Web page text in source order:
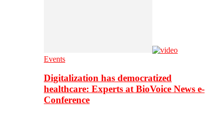
Events
Digitalization has democratized
healthcare: Experts at BioVoice News e-
Conference